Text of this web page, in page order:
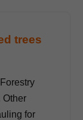
trees
Other
for